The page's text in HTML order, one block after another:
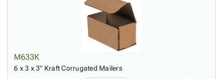
M633K
6 x 3 x 3" Kraft Corrugated Mailers